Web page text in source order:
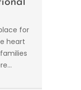
for
heart